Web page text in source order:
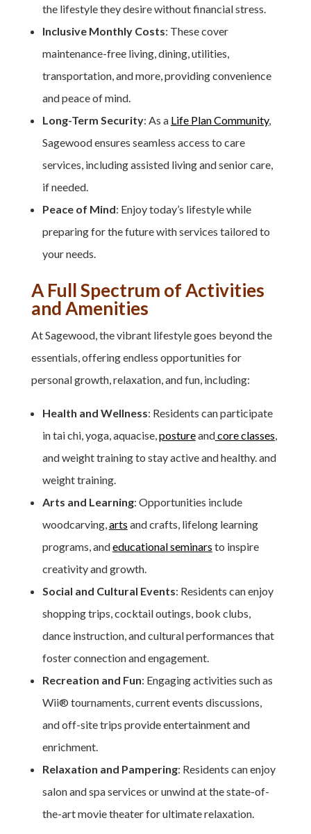
the lifestyle they desire without financial stress.
Inclusive Monthly Costs: These cover
maintenance-free living, dining, utilities,
transportation, and more, providing convenience
and peace of mind.
Long-Term Security: As a Life Plan Community,
Sagewood ensures seamless access to care
services, including assisted living and senior care,
if needed.
Peace of Mind: Enjoy today’s lifestyle while
preparing for the future with services tailored to
your needs.
A Full Spectrum of Activities
and Amenities
At Sagewood, the vibrant lifestyle goes beyond the
essentials, offering endless opportunities for
personal growth, relaxation, and fun, including:
Health and Wellness: Residents can participate
in tai chi, yoga, aquacise, postureandcore classes
and weight training to stay active and healthy. and
weight training.
Arts and Learning: Opportunities include
woodcarving, arts and crafts, lifelong learning
programs, andeducational seminars to inspire
creativity and growth.
Social and Cultural Events: Residents can enjoy
shopping trips, cocktail outings, book clubs,
dance instruction, and cultural performances that
foster connection and engagement.
Recreation and Fun: Engaging activities such as
Wii® tournaments, current events discussions,
and off-site trips provide entertainment and
enrichment.
Relaxation and Pampering: Residents can enjoy
salon and spa services or unwind at the state-of-
the-art movie theater for ultimate relaxation.